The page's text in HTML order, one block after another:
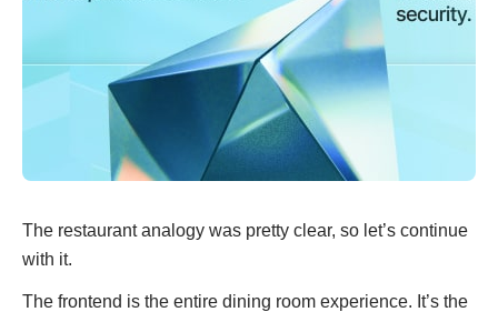
The restaurant analogy was pretty clear, so let’s continue
with it.
The frontend is the entire dining room experience. It’s the